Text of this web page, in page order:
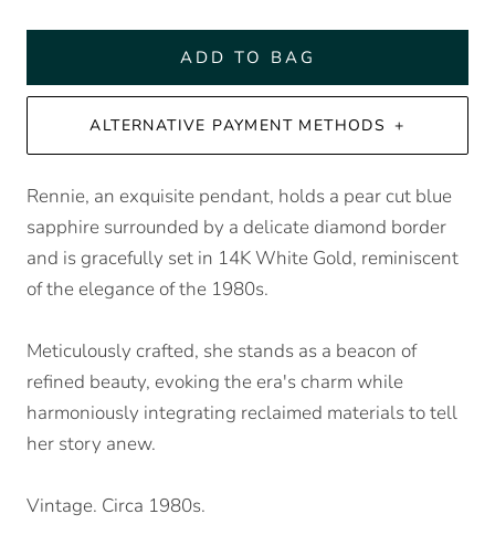
ADD TO BAG
ALTERNATIVE PAYMENT METHODS
Rennie, an exquisite pendant, holds a pear cut blue
sapphire surrounded by a delicate diamond border
and is gracefully set in 14K White Gold, reminiscent
of the elegance of the 1980s.
Meticulously crafted, she stands as a beacon of
refined beauty, evoking the era's charm while
harmoniously integrating reclaimed materials to tell
her story anew.
Vintage. Circa 1980s.